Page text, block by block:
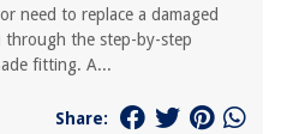
need to replace a damaged
through the step-by-step
fitting. A...
Share: